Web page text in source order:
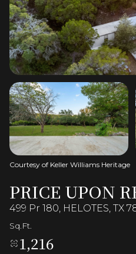
Courtesy of Keller Williams Heritage
PRICE UPON
499 Pr 180, HELOTES, TX
Sq.Ft.
1,216
Sunday
09
Aug